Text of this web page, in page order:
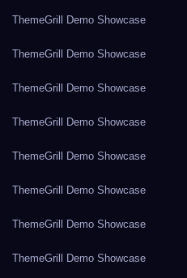
ThemeGrill Demo Showcase
ThemeGrill Demo Showcase
ThemeGrill Demo Showcase
ThemeGrill Demo Showcase
ThemeGrill Demo Showcase
ThemeGrill Demo Showcase
ThemeGrill Demo Showcase
ThemeGrill Demo Showcase